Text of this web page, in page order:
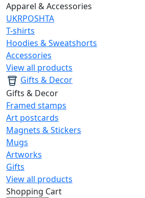
Apparel & Accessories
UKRPOSHTA
T-shirts
Hoodies & Sweatshorts
Accessories
View all products
Gifts & Decor
Gifts & Decor
Framed stamps
Art postcards
Magnets & Stickers
Mugs
Artworks
Gifts
View all products
Shopping Cart